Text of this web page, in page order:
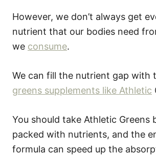
However, we don’t always get
nutrient that our bodies need
we consume.
We can fill the nutrient gap with
greens supplements like Athletic
You should take Athletic Greens
packed with nutrients, and the
formula can speed up the